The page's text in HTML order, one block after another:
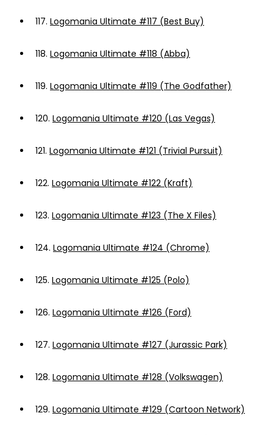
117. Logomania Ultimate #117 (Best Buy)
118. Logomania Ultimate #118 (Abba)
119. Logomania Ultimate #119 (The Godfather)
120. Logomania Ultimate #120 (Las Vegas)
121. Logomania Ultimate #121 (Trivial Pursuit)
122. Logomania Ultimate #122 (Kraft)
123. Logomania Ultimate #123 (The X Files)
124. Logomania Ultimate #124 (Chrome)
125. Logomania Ultimate #125 (Polo)
126. Logomania Ultimate #126 (Ford)
127. Logomania Ultimate #127 (Jurassic Park)
128. Logomania Ultimate #128 (Volkswagen)
129. Logomania Ultimate #129 (Cartoon Network)